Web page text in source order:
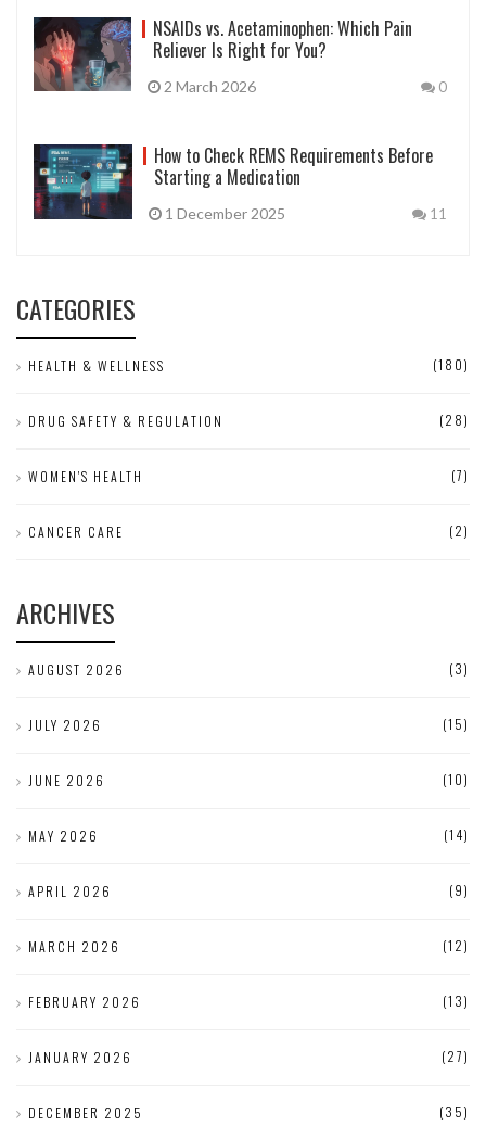
NSAIDs vs. Acetaminophen: Which Pain
Reliever Is Right for You?
2 March 2026 0
How to Check REMS Requirements Before
Starting a Medication
1 December 2025 11
CATEGORIES
HEALTH & WELLNESS (180)
DRUG SAFETY & REGULATION (28)
WOMEN'S HEALTH (7)
CANCER CARE (2)
ARCHIVES
AUGUST 2026 (3)
JULY 2026 (15)
JUNE 2026 (10)
MAY 2026 (14)
APRIL 2026 (9)
MARCH 2026 (12)
FEBRUARY 2026 (13)
JANUARY 2026 (27)
DECEMBER 2025 (35)